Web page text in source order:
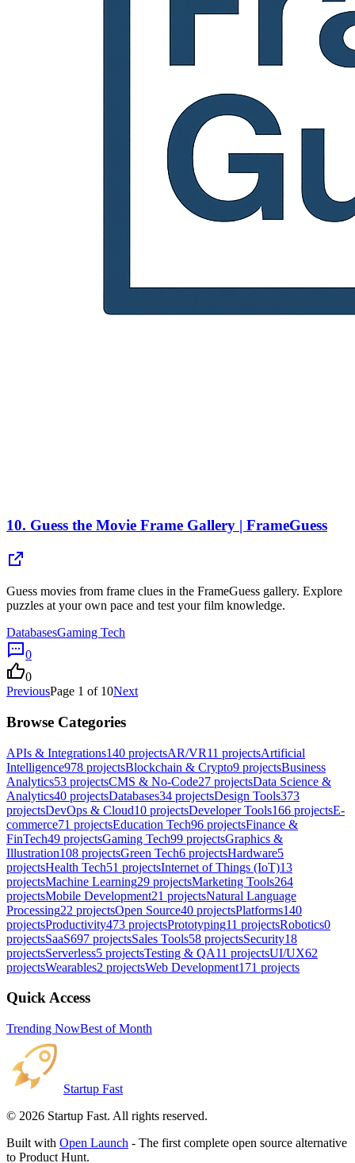
10. Guess the Movie Frame Gallery | FrameGuess
Guess movies from frame clues in the FrameGuess gallery. Explore
puzzles at your own pace and test your film knowledge.
DatabasesGaming Tech
0
0
PreviousPage 1 of 10Next
Browse Categories
APIs & Integrations140 projectsAR/VR11 projectsArtificial
Intelligence978 projectsBlockchain & Crypto9 projectsBusiness
Analytics53 projectsCMS & No-Code27 projectsData Science &
Analytics40 projectsDatabases34 projectsDesign Tools373
projectsDevOps & Cloud10 projectsDeveloper Tools166 projectsE-
commerce71 projectsEducation Tech96 projectsFinance &
FinTech49 projectsGaming Tech99 projectsGraphics &
Illustration108 projectsGreen Tech6 projectsHardware5
projectsHealth Tech51 projectsInternet of Things (IoT)13
projectsMachine Learning29 projectsMarketing Tools264
projectsMobile Development21 projectsNatural Language
Processing22 projectsOpen Source40 projectsPlatforms140
projectsProductivity473 projectsPrototyping11 projectsRobotics0
projectsSaaS697 projectsSales Tools58 projectsSecurity18
projectsServerless5 projectsTesting & QA11 projectsUI/UX62
projectsWearables2 projectsWeb Development171 projects
Quick Access
Trending NowBest of Month
Startup Fast
© 2026 Startup Fast. All rights reserved.
Built with Open Launch - The first complete open source alternative
to Product Hunt.